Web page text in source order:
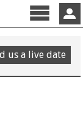
Menu
us a live date